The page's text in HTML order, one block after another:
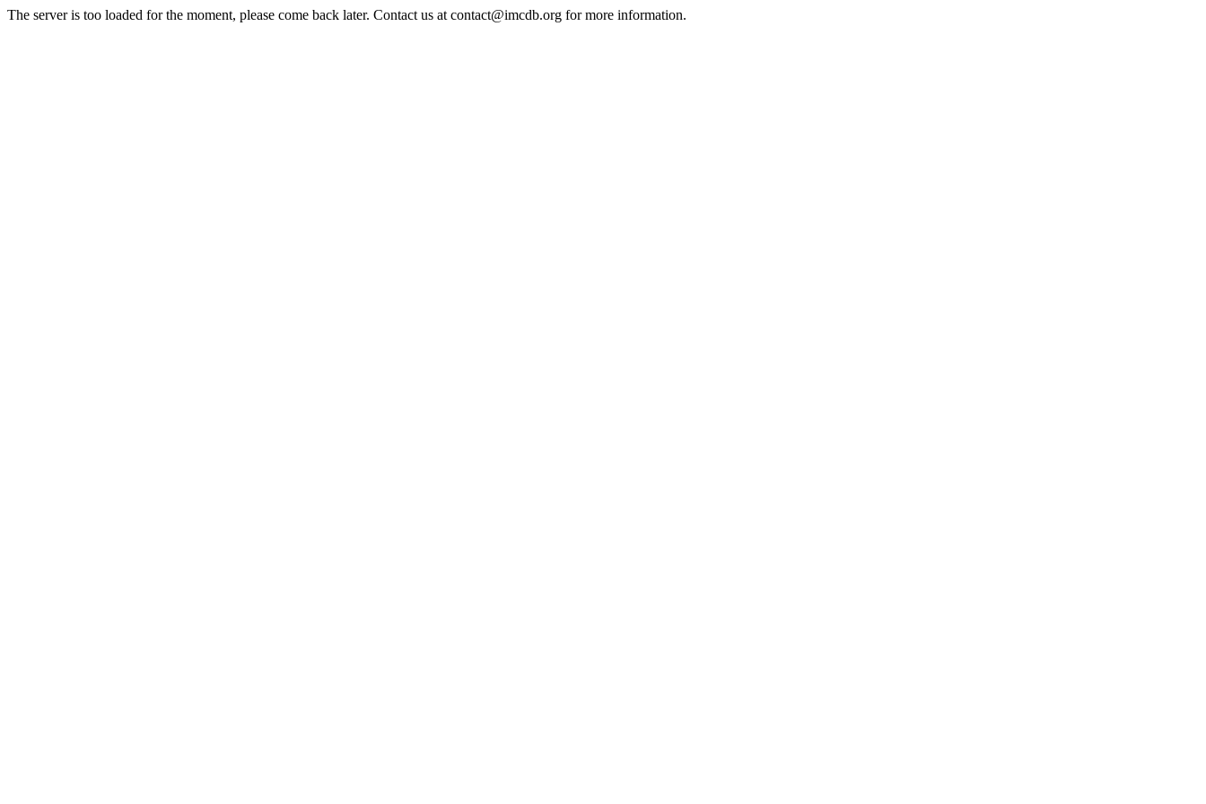
The server is too loaded for the moment, please come back later. Contact us at contact@imcdb.org for more information.